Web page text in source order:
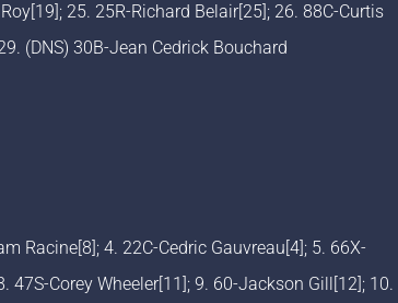
25. 25R-Richard Belair[25]; 26. 88C-Curtis
(DNS) 30B-Jean Cedrick Bouchard
Racine[8]; 4. 22C-Cedric Gauvreau[4]; 5. 66X-
47S-Corey Wheeler[11]; 9. 60-Jackson Gill[12]; 10.